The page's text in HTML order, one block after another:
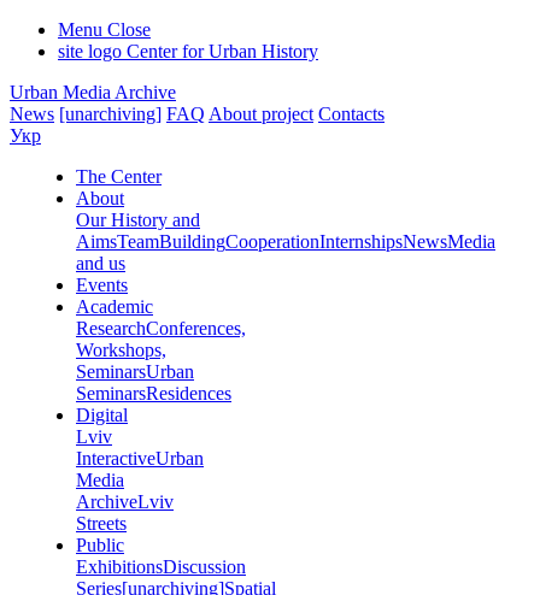
Menu Close
site logo Center for Urban History
Urban Media Archive
News [unarchiving] FAQ About project Contacts
Укр
The Center
About
Our History and
AimsTeamBuildingCooperationInternshipsNewsMedia
and us
Events
Academic
ResearchConferences,
Workshops,
SeminarsUrban
SeminarsResidences
Digital
Lviv
InteractiveUrban
Media
ArchiveLviv
Streets
Public
ExhibitionsDiscussion
Series[unarchiving]Spatial